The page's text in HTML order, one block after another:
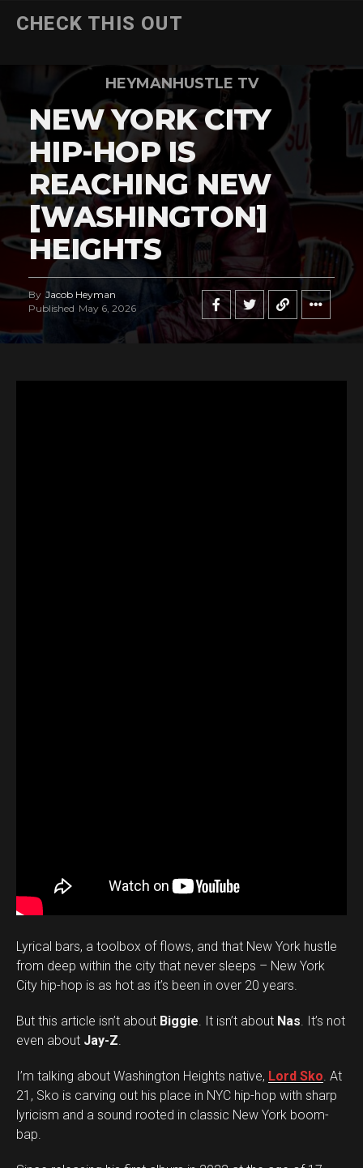
CHECK THIS OUT
HEYMANHUSTLE TV
NEW YORK CITY
HIP-HOP IS
REACHING NEW
[WASHINGTON]
HEIGHTS
By Jacob Heyman
Published May 6, 2026
Lyrical bars, a toolbox of flows, and that New York hustle
from deep within the city that never sleeps – New York
City hip-hop is as hot as it’s been in over 20 years.
But this article isn’t about Biggie. It isn’t about Nas. It’s not
even about Jay-Z.
I’m talking about Washington Heights native, Lord Sko. At
21, Sko is carving out his place in NYC hip-hop with sharp
lyricism and a sound rooted in classic New York boom-
bap.